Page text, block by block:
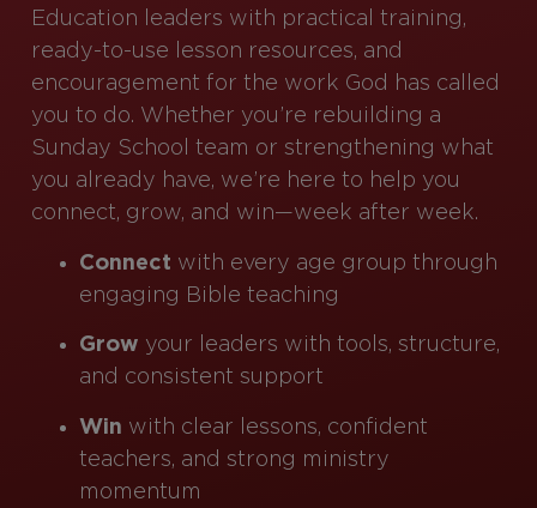
Education leaders with practical training,
ready-to-use lesson resources, and
encouragement for the work God has called
you to do. Whether you’re rebuilding a
Sunday School team or strengthening what
you already have, we’re here to help you
connect, grow, and win—week after week.
Connect with every age group through
engaging Bible teaching
Grow your leaders with tools, structure,
and consistent support
Win with clear lessons, confident
teachers, and strong ministry
momentum